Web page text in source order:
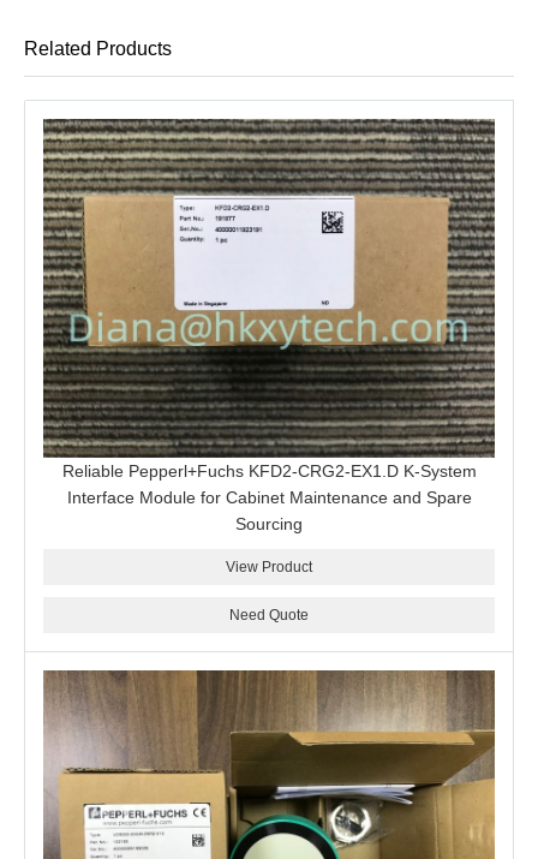
Related Products
Reliable Pepperl+Fuchs KFD2-CRG2-EX1.D K-System
Interface Module for Cabinet Maintenance and Spare
Sourcing
View Product
Need Quote